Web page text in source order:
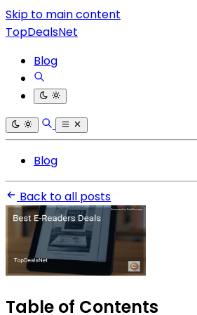
Skip to main content
TopDealsNet
Blog
Blog
Back to all posts
Table of Contents